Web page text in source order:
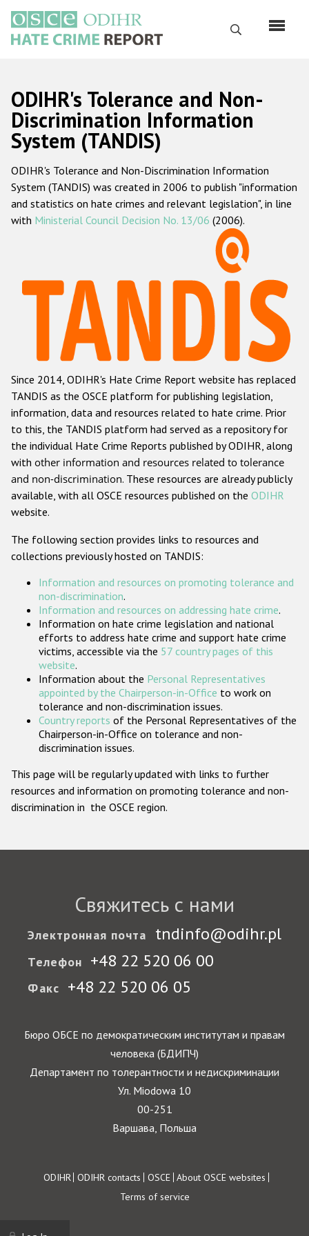
основному
содержанию
Поиск
Русский
Main
navigation
Главная
О нас
Наш мандат
Наша методология
Данные о преступлениях на почве ненависти
Racist and xenophobic hate crime
Anti-Roma hate crime
Anti-Semitic hate crime
Anti-Muslim hate crime
Anti-Christian hate crime
Other hate crime based on religion or belief
Gender-based hate crime
Проекты БДИПЧ
Организации гражданского общества
Государства-участники
ODIHR's Tolerance and Non-
Discrimination Information
System (TANDIS)
ODIHR's Tolerance and Non-Discrimination Information
System (TANDIS) was created in 2006 to publish "information
and statistics on hate crimes and relevant legislation", in line
with Ministerial Council Decision No. 13/06 (2006).
Since 2014, ODIHR's Hate Crime Report website has replaced
TANDIS as the OSCE platform for publishing legislation,
information, data and resources related to hate crime. Prior
to this, the TANDIS platform had served as a repository for
the individual Hate Crime Reports published by ODIHR, along
with other information and resources related to tolerance
and non-discrimination. These resources are already publicly
available, with all OSCE resources published on the ODIHR
website.
The following section provides links to resources and
collections previously hosted on TANDIS:
Information and resources on promoting tolerance and
non-discrimination.
Information and resources on addressing hate crime.
Information on hate crime legislation and national
efforts to address hate crime and support hate crime
victims, accessible via the 57 country pages of this
website.
Information about the Personal Representatives
appointed by the Chairperson-in-Office to work on
tolerance and non-discrimination issues.
Country reports of the Personal Representatives of the
Chairperson-in-Office on tolerance and non-
discrimination issues.
This page will be regularly updated with links to further
resources and information on promoting tolerance and non-
discrimination in the OSCE region.
Свяжитесь с нами
Электронная почта tndinfo@odihr.pl
Телефон +48 22 520 06 00
Факс +48 22 520 06 05
Бюро ОБСЕ по демократическим институтам и правам
человека (БДИПЧ)
Департамент по толерантности и недискриминации
Ул. Miodowa 10
00-251
Варшава, Польша
Footer
ODIHR ODIHR contacts OSCE About OSCE websites
Terms of service